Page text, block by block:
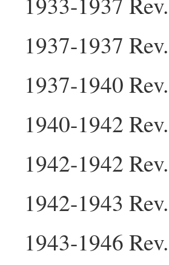
1937-1937
1937-1940
1940-1942
1942-1942
1942-1943
1943-1946